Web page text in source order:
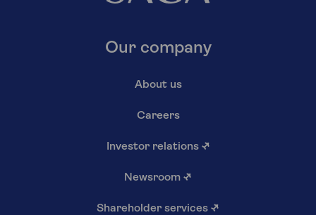
Our company
About us
Careers
Investor relations ↗
Newsroom ↗
Shareholder services ↗